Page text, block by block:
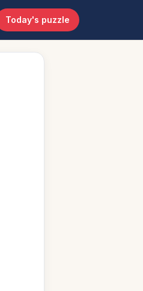
Today's puzzle